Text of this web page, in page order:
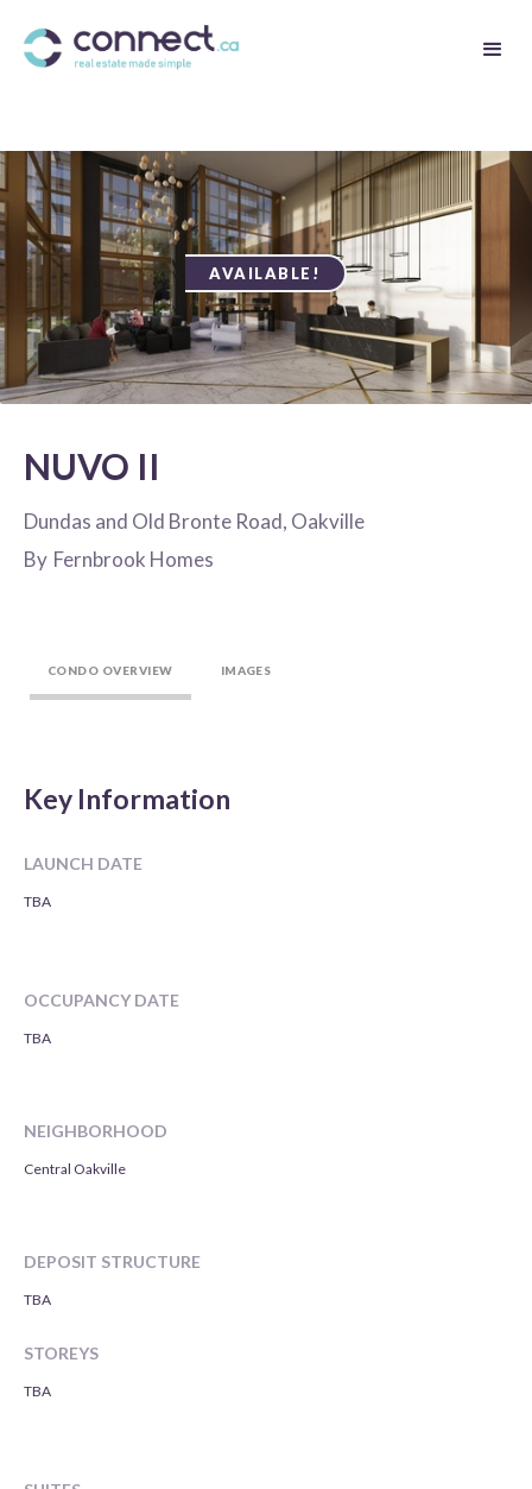
AVAILABLE!
NUVO II
Dundas and Old Bronte Road, Oakville
By Fernbrook Homes
CONDO OVERVIEW IMAGES
Key Information
LAUNCH DATE
TBA
OCCUPANCY DATE
TBA
NEIGHBORHOOD
Central Oakville
DEPOSIT STRUCTURE
TBA
STOREYS
TBA